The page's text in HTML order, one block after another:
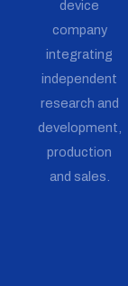
device
company
integrating
independent
research and
development,
production
and sales.